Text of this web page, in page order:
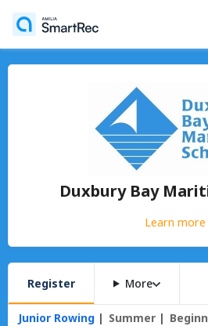
Duxbury Bay
Learn more
Register More
Junior Rowing Summer